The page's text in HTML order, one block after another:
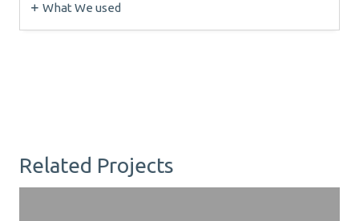
What We used
Related Projects